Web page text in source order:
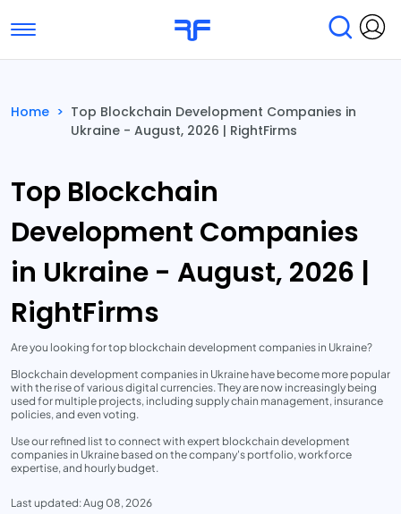
Toggle navigation
Submit Reviews Research & Surveys
Home > Top Blockchain Development Companies in
Ukraine - August, 2026 | RightFirms
Top Blockchain
Development Companies
in Ukraine - August, 2026 |
RightFirms
Are you looking for top blockchain development companies in Ukraine?
Blockchain development companies in Ukraine have become more popular
with the rise of various digital currencies. They are now increasingly being
used for multiple projects, including supply chain management, insurance
policies, and even voting.
Use our refined list to connect with expert blockchain development
companies in Ukraine based on the company's portfolio, workforce
expertise, and hourly budget.
Last updated: Aug 08, 2026